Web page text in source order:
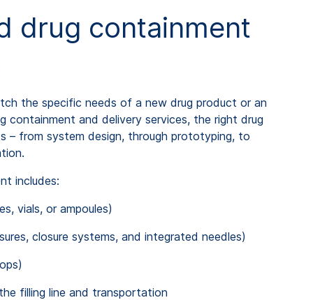
drug containment
the specific needs of a new drug product or an
containment and delivery services, the right drug
– from system design, through prototyping,to
includes:
vials, or ampoules)
closure systems, and integrated needles)
filling line and transportation